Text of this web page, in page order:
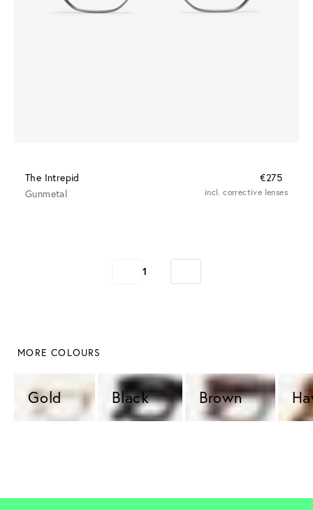
The Intrepid
€275
Gunmetal
incl. corrective lenses
1
MORE COLOURS
Gold Black Brown